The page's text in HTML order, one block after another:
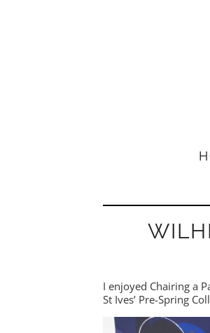
I enjoyed Chairing a
St Ives’ Pre-Spring